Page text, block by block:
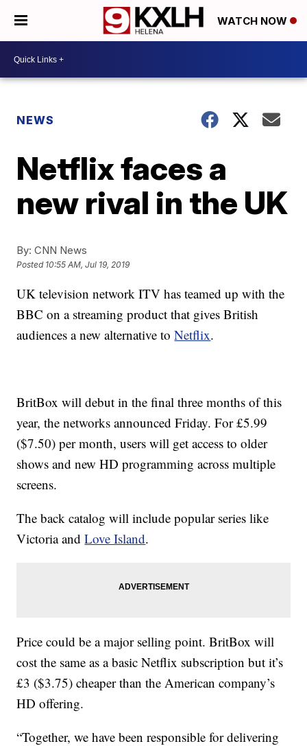
WATCH NOW
NEWS
Netflix faces a
new rival in the UK
By: CNN News
Posted 10:55 AM, Jul 19, 2019
UK television network ITV has teamed up with the
BBC on a streaming product that gives British
audiences a new alternative toNetflix.
BritBox will debut in the final three months of this
year, the networks announced Friday. For £5.99
($7.50) per month, users will get access to older
shows and new HD programming across multiple
screens.
The back catalog will include popular series like
Victoria andLove Island.
Price could be a major selling point. BritBox will
cost the same as a basic Netflix subscription but it’s
£3 ($3.75) cheaper than the American company’s
HD offering.
“Together, we have been responsible for delivering